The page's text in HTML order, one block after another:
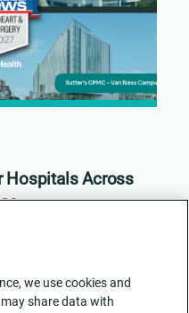
Hospitals Across
we use cookies and
share data with